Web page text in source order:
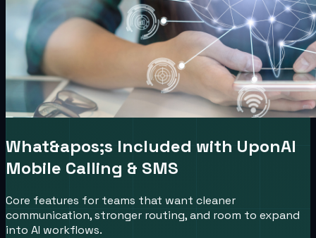
What&apos;s Included with UponAI
Mobile Calling & SMS
Core features for teams that want cleaner
communication, stronger routing, and room to expand
into AI workflows.